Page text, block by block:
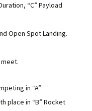
“C” Payload
Open Spot Landing.
in “A”
place in “B” Rocket